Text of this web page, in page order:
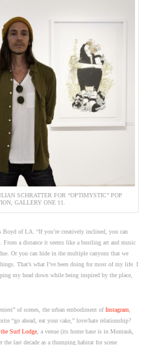
SCHRATTER FOR “OPTIMYSTIC” POP
GALLERY ONE 11.
Boyd of LA. “If you’re creatively inclined, you can
a distance it seems like a bustling art and music
Or you can hide in the multiple canyons that we
That’s what I’ve been doing for most of my life. I
my head down while being inspired by the place,
of scenes, the urban embodiment ofInstagram,
“go ahead, eat your cake,” love/hate relationship?
the Surf Lodge, a venue (its home base is in Montauk,
last decade as a thumping habitat for scene